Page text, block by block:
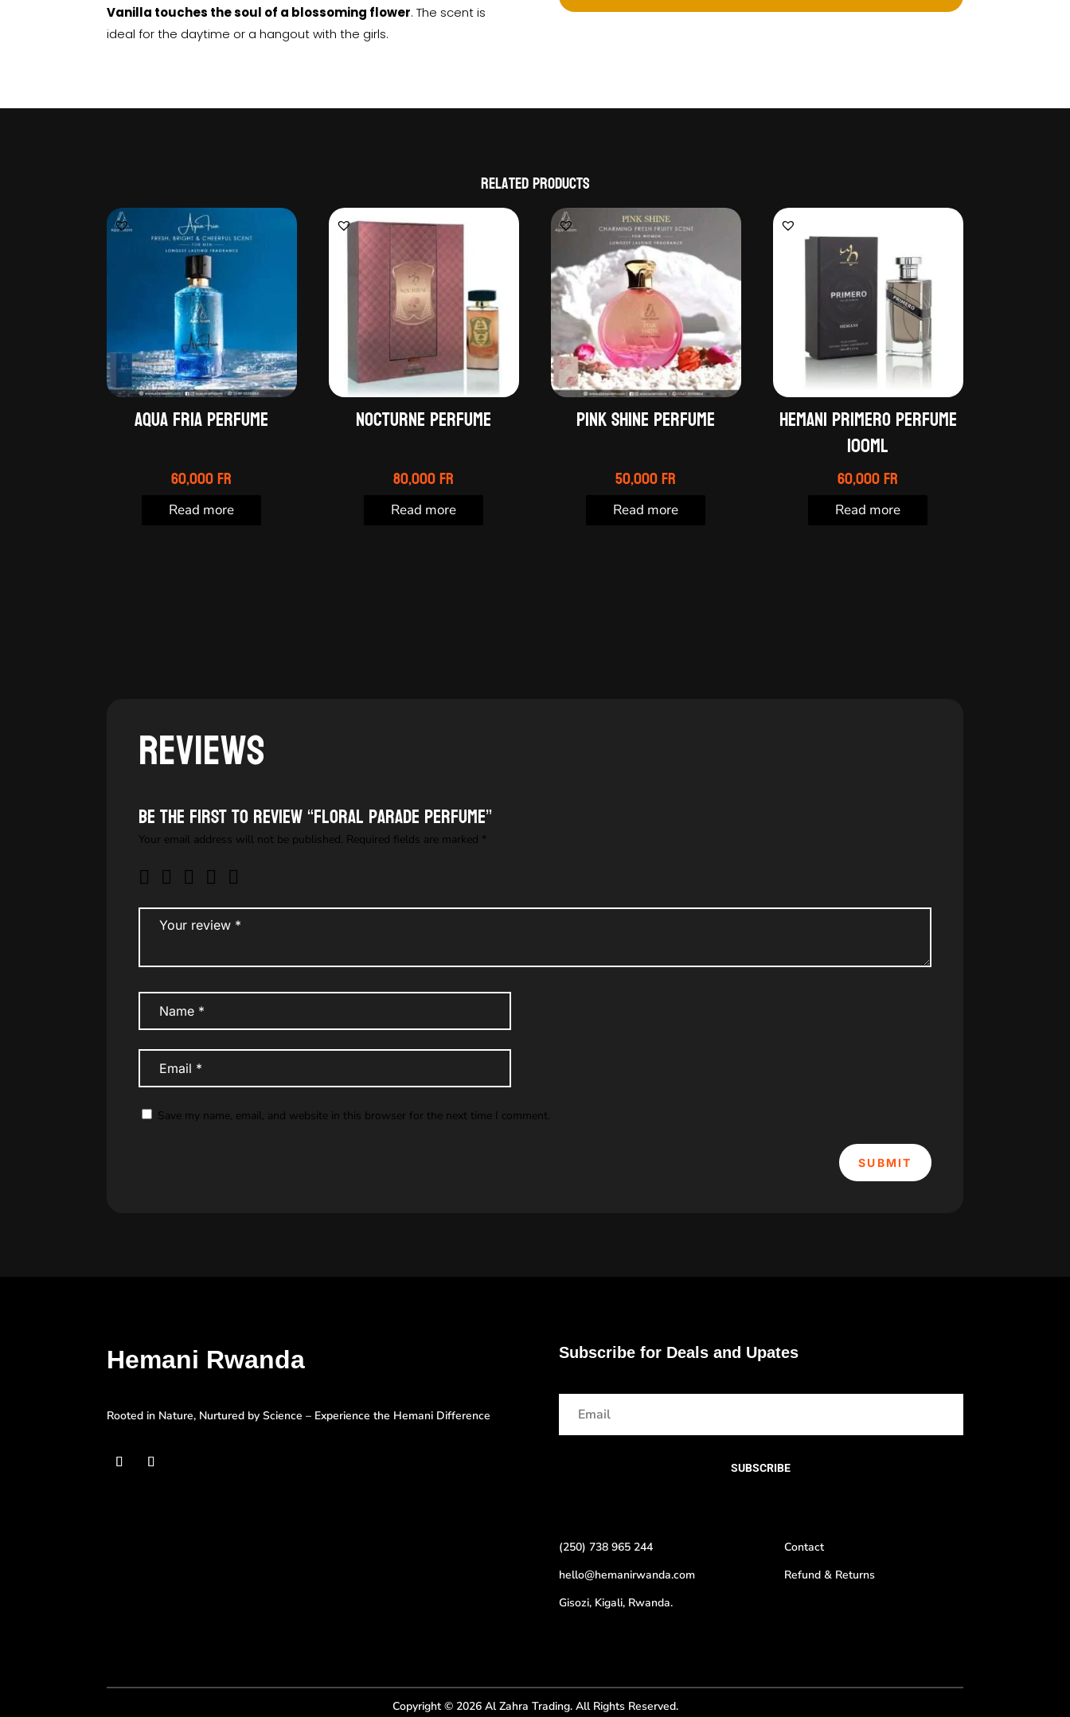
Vanilla touches the soul of a blossoming flower. The scent is
ideal for the daytime or a hangout with the girls.
Related products
Aqua Fria perfume
60,000Fr
Read more
Nocturne perfume
80,000Fr
Read more
Pink Shine perfume
50,000Fr
Read more
HEMANI PRIMERO PERFUME
100ml
60,000Fr
Read more
Reviews
Be the first to review “Floral Parade perfume”
Your email address will not be published. Required fields are marked *
Save my name, email, and website in this browser for the next time I comment.
SUBMIT
Hemani Rwanda
Rooted in Nature, Nurtured by Science – Experience the Hemani Difference
Subscribe for Deals and Upates
SUBSCRIBE
(250) 738 965 244
hello@hemanirwanda.com
Gisozi, Kigali, Rwanda.
Contact
Refund & Returns
Copyright © 2026 Al Zahra Trading. All Rights Reserved.